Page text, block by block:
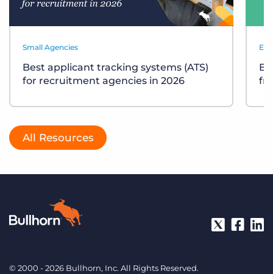
Small Agencies
Best applicant tracking systems (ATS)
for recruitment agencies in 2026
All Resources
© 2000 - 2026 Bullhorn, Inc. All Rights Reserved.